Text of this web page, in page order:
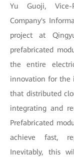
Yu Guoji, Vice-
Company's
project at
prefabricated
the entire
innovation for the
that distributed
integrating and
Prefabricated
achieve fast,
Inevitably, this